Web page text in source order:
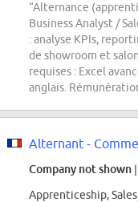
“Alternance
Business Analyst /
: analyse KPIs,
de showroom et
requises : Excel
anglais.
Alternant -
Company not shown
Apprenticeship,